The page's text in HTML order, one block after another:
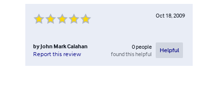
Oct 18, 2009
by John Mark Calahan
Report this review
0people
found this helpful
Helpful